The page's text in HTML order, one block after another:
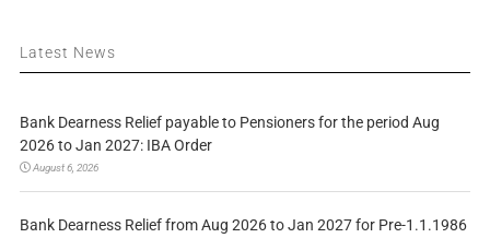
Latest News
Bank Dearness Relief payable to Pensioners for the period Aug
2026 to Jan 2027: IBA Order
August 6, 2026
Bank Dearness Relief from Aug 2026 to Jan 2027 for Pre-1.1.1986